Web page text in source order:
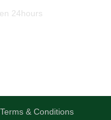
24hours
Terms & Conditions